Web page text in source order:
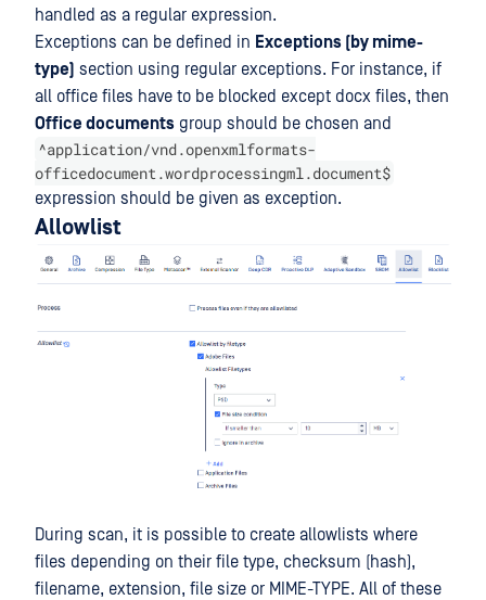
handled as a regular expression.
Exceptions can be defined in Exceptions (by mime-
type) section using regular exceptions. For instance, if
all office files have to be blocked except docx files, then
Office documents group should be chosen and
^application/vnd.openxmlformats-
officedocument.wordprocessingml.document$
expression should be given as exception.
Allowlist
During scan, it is possible to create allowlists where
files depending on their file type, checksum (hash),
filename, extension, file size or MIME-TYPE. All of these